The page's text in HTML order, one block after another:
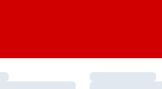
Loading…